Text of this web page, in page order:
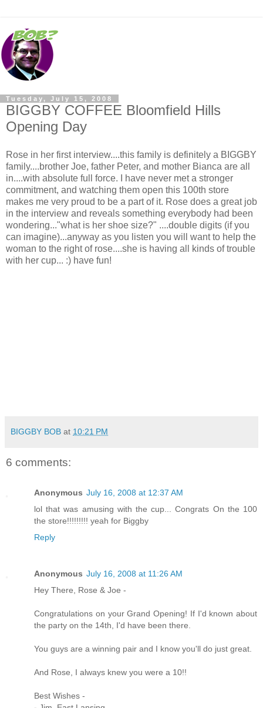
Tuesday, July 15, 2008
BIGGBY COFFEE Bloomfield Hills
Opening Day
Rose in her first interview....this family is definitely a BIGGBY
family....brother Joe, father Peter, and mother Bianca are all
in....with absolute full force. I have never met a stronger
commitment, and watching them open this 100th store
makes me very proud to be a part of it. Rose does a great job
in the interview and reveals something everybody had been
wondering..."what is her shoe size?" ....double digits (if you
can imagine)...anyway as you listen you will want to help the
woman to the right of rose....she is having all kinds of trouble
with her cup... :) have fun!
BIGGBY BOB at 10:21 PM
6 comments:
Anonymous July 16, 2008 at 12:37 AM
lol that was amusing with the cup... Congrats On the 100
the store!!!!!!!!! yeah for Biggby
Reply
Anonymous July 16, 2008 at 11:26 AM
Hey There, Rose & Joe -
Congratulations on your Grand Opening! If I'd known about
the party on the 14th, I'd have been there.
You guys are a winning pair and I know you'll do just great.
And Rose, I always knew you were a 10!!
Best Wishes -